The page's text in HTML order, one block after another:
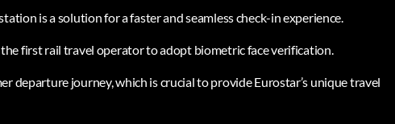
is a solution for a faster and seamless check-in experience.
first rail travel operator to adopt biometric face verification.
departure journey, which is crucial to provide Eurostar’s unique travel